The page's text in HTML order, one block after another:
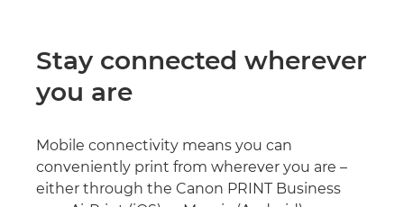
Stay connected wherever
you are
Mobile connectivity means you can
conveniently print from wherever you are –
either through the Canon PRINT Business